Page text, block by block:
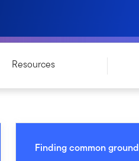
Resources
Finding common ground